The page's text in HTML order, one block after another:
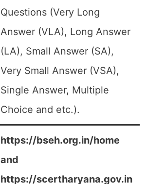
Questions (Very Long
Answer (VLA), Long Answer
(LA), Small Answer (SA),
Very Small Answer (VSA),
Single Answer, Multiple
Choice and etc.).
https://bseh.org.in/home
and
https://scertharyana.gov.in